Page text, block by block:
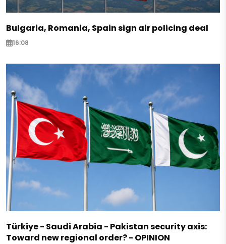
Bulgaria, Romania, Spain sign air policing deal
16:08
Türkiye - Saudi Arabia - Pakistan security axis:
Toward new regional order? - OPINION